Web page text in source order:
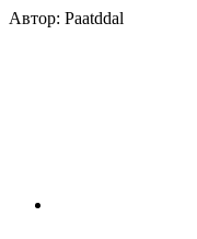
Автор: Paatddal